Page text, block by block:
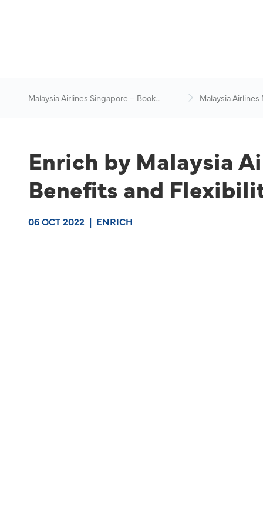
Malaysia Airlines Singapore – Book
Malaysia
Enrich by Malaysia
Benefits and
06 OCT 2022 | ENRICH